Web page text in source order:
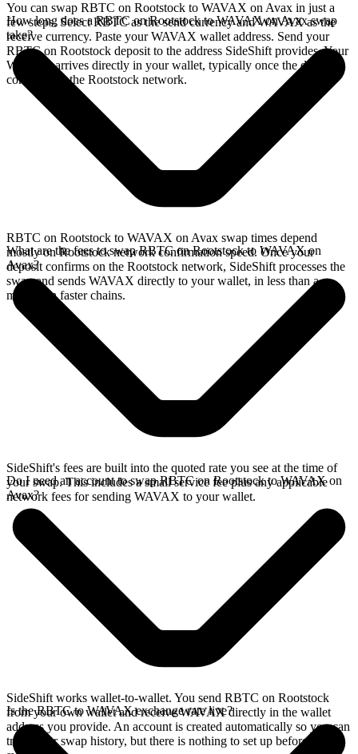
You can swap RBTC on Rootstock to WAVAX on Avax in just a
few steps. Select RBTC as the send currency and WAVAX as the
receive currency. Paste your WAVAX wallet address. Send your
RBTC on Rootstock deposit to the address SideShift provides. Your
WAVAX arrives directly in your wallet, typically once the deposit
confirms on the Rootstock network.
How long does a RBTC on Rootstock to WAVAX on Avax swap
take?
RBTC on Rootstock to WAVAX on Avax swap times depend
mostly on Rootstock network confirmation speed. Once your
deposit confirms on the Rootstock network, SideShift processes the
swap and sends WAVAX directly to your wallet, in less than a
minute on faster chains.
What are the fees to swap RBTC on Rootstock to WAVAX on
Avax?
SideShift's fees are built into the quoted rate you see at the time of
your swap. This includes a small service fee plus any applicable
network fees for sending WAVAX to your wallet.
Do I need an account to swap RBTC on Rootstock to WAVAX on
Avax?
SideShift works wallet-to-wallet. You send RBTC on Rootstock
from your own wallet and receive WAVAX directly in the wallet
address you provide. An account is created automatically so you can
track your swap history, but there is nothing to set up before you
Is the RBTC to WAVAX exchange rate live?